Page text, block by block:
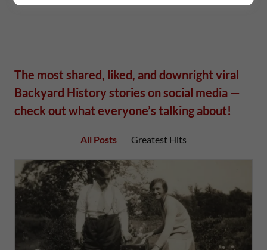
The most shared, liked, and downright viral
Backyard History stories on social media —
check out what everyone’s talking about!
All Posts Greatest Hits